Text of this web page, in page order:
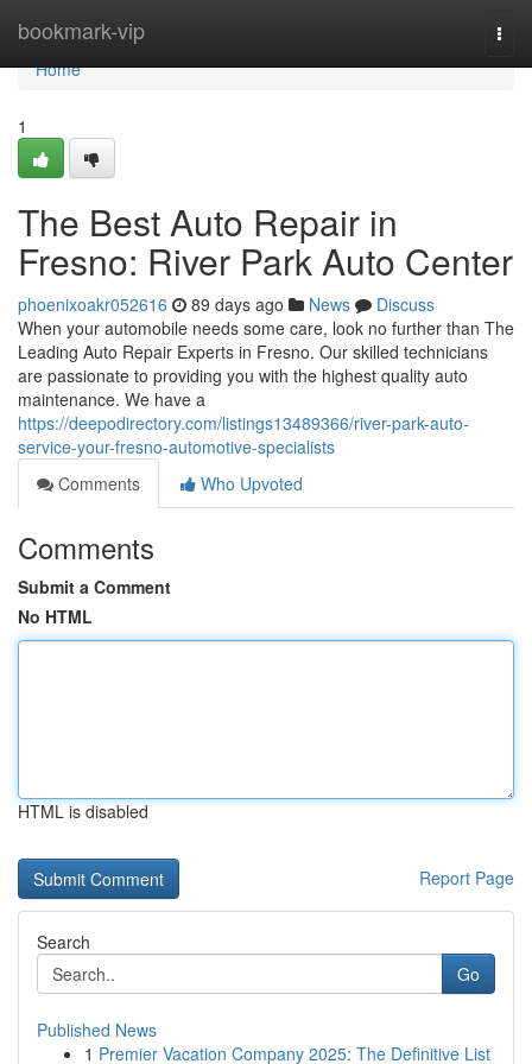
bookmark-vip
Home
Home
1
The Best Auto Repair in
Fresno: River Park Auto Center
phoenixoakr052616 89 days ago News
Discuss
When your automobile needs some care, look no further than The
Leading Auto Repair Experts in Fresno. Our skilled technicians
are passionate to providing you with the highest quality auto
maintenance. We have a
https://deepodirectory.com/listings13489366/river-park-auto-
service-your-fresno-automotive-specialists
Comments
Who Upvoted
Comments
Submit a Comment
No HTML
HTML is disabled
Report Page
Search
Go
Published News
1 Premier Vacation Company 2025: The Definitive List